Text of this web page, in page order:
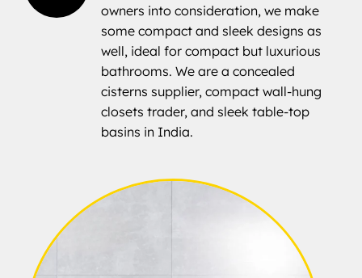
owners into consideration, we make
some compact and sleek designs as
well, ideal for compact but luxurious
bathrooms. We are a concealed
cisterns supplier, compact wall-hung
closets trader, and sleek table-top
basins in India.